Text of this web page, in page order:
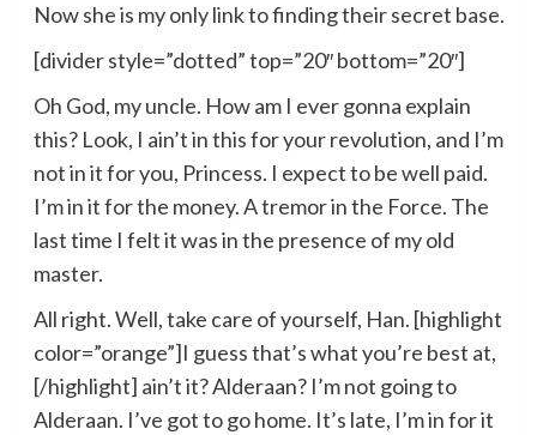
Now she is my only link to finding their secret base.
[divider style=”dotted” top=”20″ bottom=”20″]
Oh God, my uncle. How am I ever gonna explain
this? Look, I ain’t in this for your revolution, and I’m
not in it for you, Princess. I expect to be well paid.
I’m in it for the money. A tremor in the Force. The
last time I felt it was in the presence of my old
master.
All right. Well, take care of yourself, Han. [highlight
color=”orange”]I guess that’s what you’re best at,
[/highlight] ain’t it? Alderaan? I’m not going to
Alderaan. I’ve got to go home. It’s late, I’m in for it